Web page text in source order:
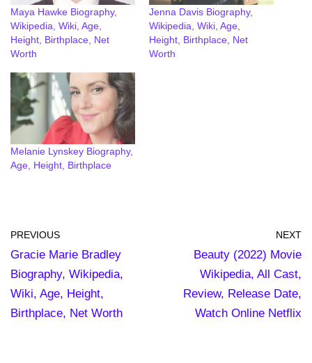
Maya Hawke Biography,
Wikipedia, Wiki, Age,
Height, Birthplace, Net
Worth
Jenna Davis Biography,
Wikipedia, Wiki, Age,
Height, Birthplace, Net
Worth
Melanie Lynskey Biography,
Age, Height, Birthplace
PREVIOUS
Gracie Marie Bradley
Biography, Wikipedia,
Wiki, Age, Height,
Birthplace, Net Worth
NEXT
Beauty (2022) Movie
Wikipedia, All Cast,
Review, Release Date,
Watch Online Netflix